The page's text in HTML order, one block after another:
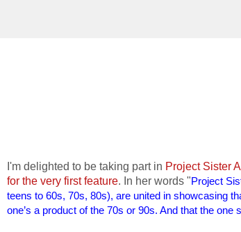
I'm delighted to be taking part in Project Sister
for the very first feature. In her words "Project
teens to 60s, 70s, 80s), are united in showcasing
one’s a product of the 70s or 90s. And that the one